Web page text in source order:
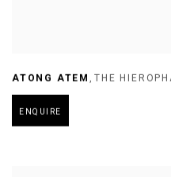
ATONG ATEM,THE
ENQUIRE